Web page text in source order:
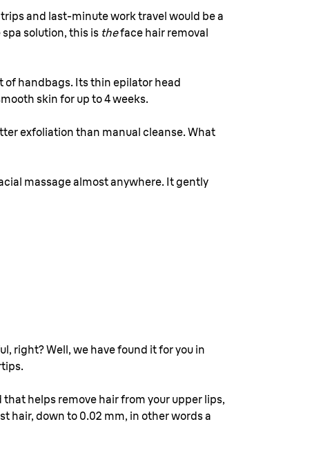
and last-minute work travel would be a
solution, this is theface hair removal
of handbags. Its thin epilator head
skin for up to 4 weeks.
exfoliation than manual cleanse. What
massage almost anywhere. It gently
right? Well, we have found it for you in
helps remove hair from your upper lips,
hair, down to 0.02 mm, in other words a